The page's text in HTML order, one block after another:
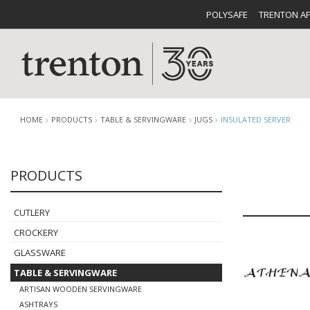
POLYSAFE TRENTON
CUTLERY
BUFFETWARE FOOD
HOME PRODUCTS TABLE & SERVINGWARE JUGS INSULATED SERVER
PRODUCTS
CUTLERY
CROCKERY
GLASSWARE
TABLE & SERVINGWARE
ARTISAN WOODEN SERVINGWARE
ASHTRAYS